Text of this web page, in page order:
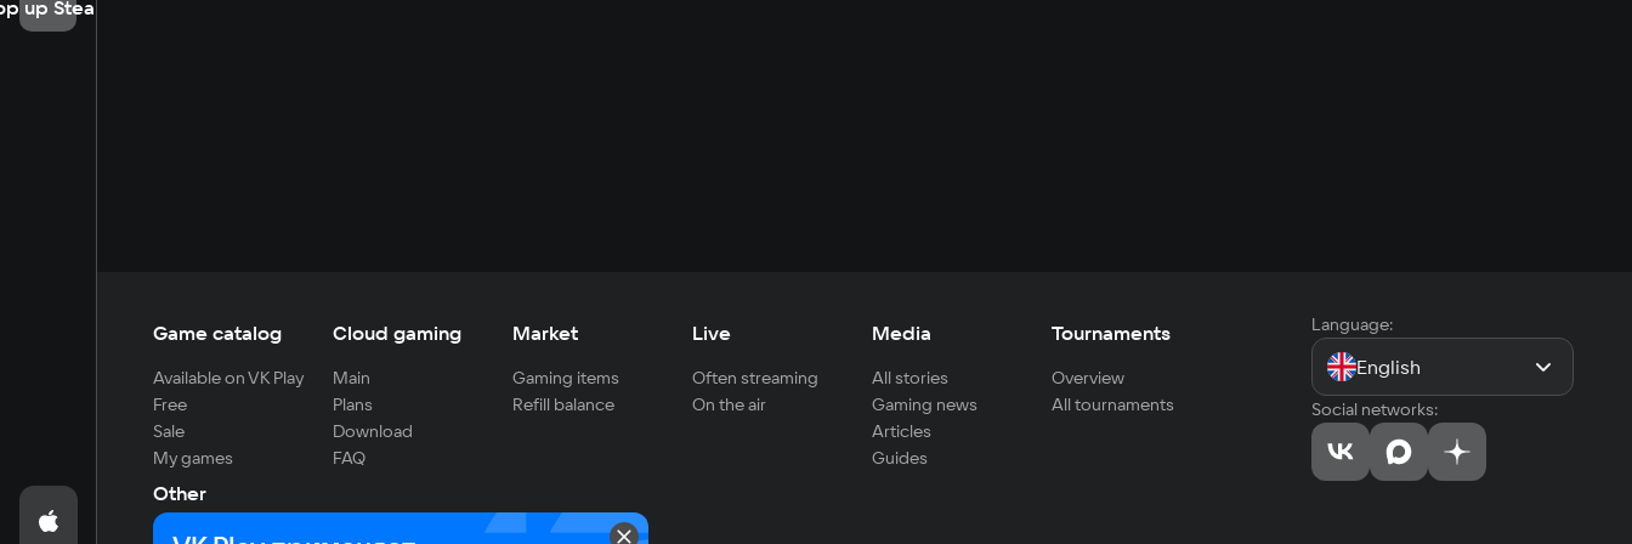
up Steam
Game catalog
Available on VK Play
Free
Sale
My games
Cloud gaming
Main
Plans
Download
FAQ
Market
Gaming items
Refill balance
Live
Often streaming
On the air
Media
All stories
Gaming news
Articles
Guides
Tournaments
Overview
All tournaments
Other
For developers
Language:
English
Social networks: